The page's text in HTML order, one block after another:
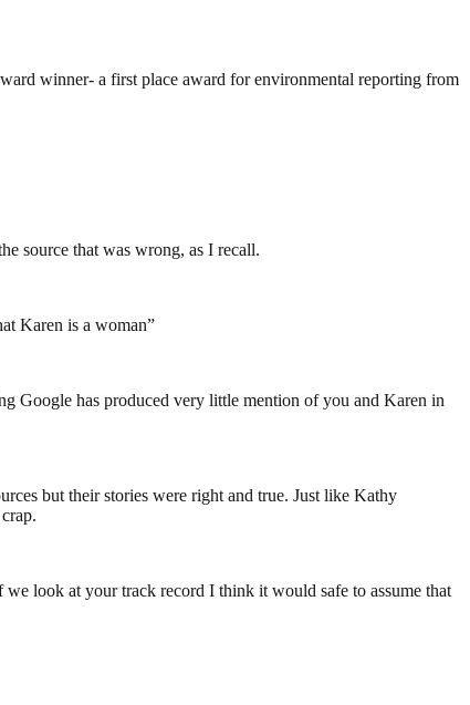
winner- a first place award for environmental reporting from
source that was wrong, as I recall.
Karen is a woman”
Google has produced very little mention of you and Karen in
but their stories were right and true. Just like Kathy
look at your track record I think it would safe to assume that